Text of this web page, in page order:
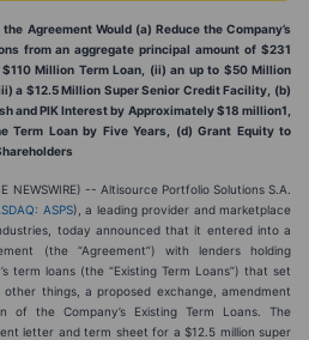
Agreement Would (a) Reduce the Company’s
from an aggregate principal amount of $231
Million Term Loan, (ii) an up to $50 Million
a $12.5 Million Super Senior Credit Facility, (b)
and PIK Interest by Approximately $18 million1,
Term Loan by Five Years, (d) Grant Equity to
NEWSWIRE) -- Altisource Portfolio Solutions S.A.
ASPS), a leading provider and marketplace
today announced that it entered into a
(the “Agreement”) with lenders holding
term loans (the “Existing Term Loans”) that set
things, a proposed exchange, amendment
of the Company’s Existing Term Loans. The
letter and term sheet for a $12.5 million super